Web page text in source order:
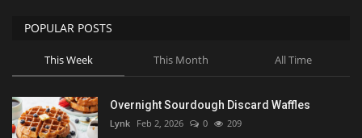
POPULAR POSTS
This Week This Month All Time
Overnight Sourdough Discard Waffles
Lynk Feb 2, 2026 0 209